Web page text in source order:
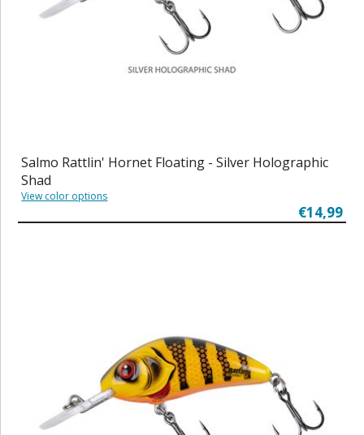
Salmo Rattlin' Hornet Floating - Silver Holographic
Shad
View color options
€14,99